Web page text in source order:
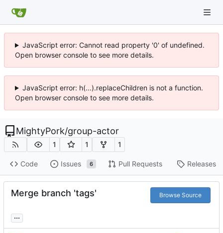
JavaScript error: Cannot read property '0' of undefined.
Open browser console to see more details.
JavaScript error: h(...).replaceChildren is not a function.
Open browser console to see more details.
MightyPork/group-actor
1 1 1
Code Issues 6 Pull Requests Releases
Merge branch 'tags' Browse Source
...